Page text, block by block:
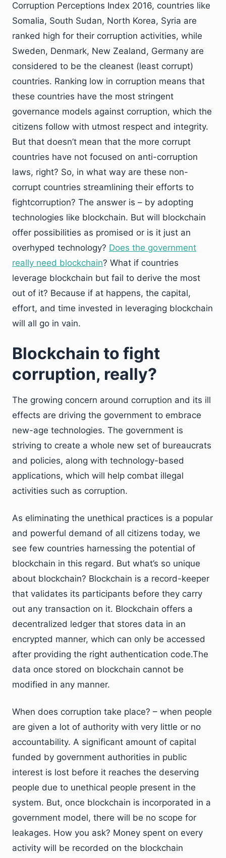
Corruption Perceptions Index 2016, countries like
Somalia, South Sudan, North Korea, Syria are
ranked high for their corruption activities, while
Sweden, Denmark, New Zealand, Germany are
considered to be the cleanest (least corrupt)
countries. Ranking low in corruption means that
these countries have the most stringent
governance models against corruption, which the
citizens follow with utmost respect and integrity.
But that doesn’t mean that the more corrupt
countries have not focused on anti-corruption
laws, right? So, in what way are these non-
corrupt countries streamlining their efforts to
fightcorruption? The answer is – by adopting
technologies like blockchain. But will blockchain
offer possibilities as promised or is it just an
overhyped technology? Does the government
really need blockchain? What if countries
leverage blockchain but fail to derive the most
out of it? Because if at happens, the capital,
effort, and time invested in leveraging blockchain
will all go in vain.
Blockchain to fight
corruption, really?
The growing concern around corruption and its ill
effects are driving the government to embrace
new-age technologies. The government is
striving to create a whole new set of bureaucrats
and policies, along with technology-based
applications, which will help combat illegal
activities such as corruption.
As eliminating the unethical practices is a popular
and powerful demand of all citizens today, we
see few countries harnessing the potential of
blockchain in this regard. But what’s so unique
about blockchain? Blockchain is a record-keeper
that validates its participants before they carry
out any transaction on it. Blockchain offers a
decentralized ledger that stores data in an
encrypted manner, which can only be accessed
after providing the right authentication code.The
data once stored on blockchain cannot be
modified in any manner.
When does corruption take place? – when people
are given a lot of authority with very little or no
accountability. A significant amount of capital
funded by government authorities in public
interest is lost before it reaches the deserving
people due to unethical people present in the
system. But, once blockchain is incorporated in a
government model, there will be no scope for
leakages. How you ask? Money spent on every
activity will be recorded on the blockchain